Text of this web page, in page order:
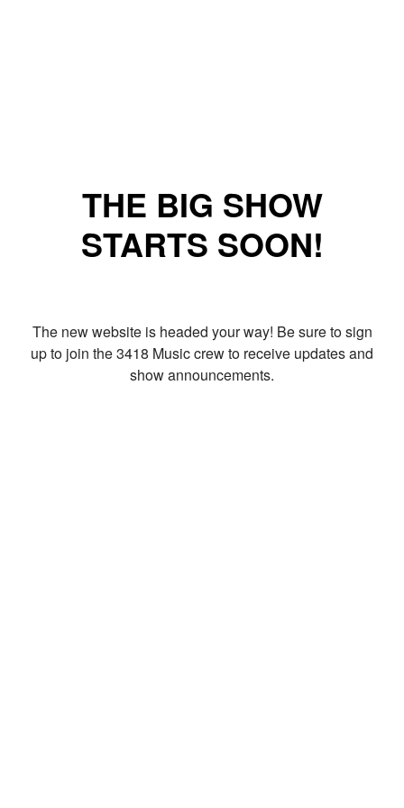
THE BIG SHOW
STARTS SOON!
The new website is headed your way! Be sure to sign
up to join the 3418 Music crew to receive updates and
show announcements.